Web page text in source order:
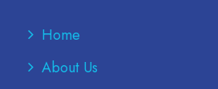
Home
About Us